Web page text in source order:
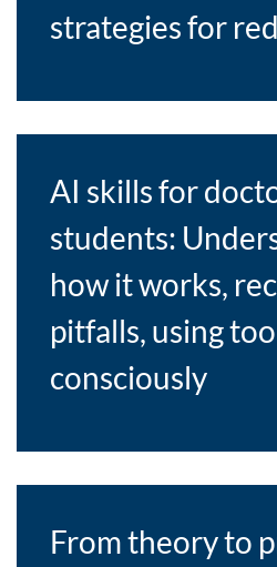
strategies for
AI skills for
students:
how it works,
pitfalls, using
consciously
From theory to